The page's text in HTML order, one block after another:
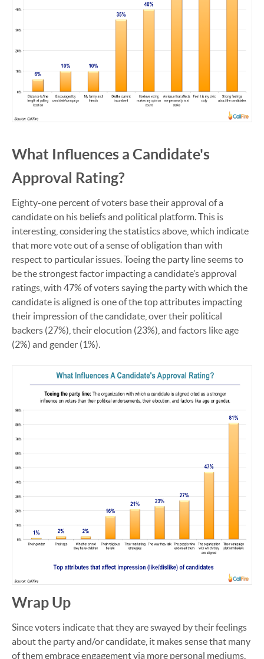
What Influences a Candidate's
Approval Rating?
Eighty-one percent of voters base their approval of a
candidate on his beliefs and political platform. This is
interesting, considering the statistics above, which indicate
that more vote out of a sense of obligation than with
respect to particular issues. Toeing the party line seems to
be the strongest factor impacting a candidate’s approval
ratings, with 47% of voters saying the party with which the
candidate is aligned is one of the top attributes impacting
their impression of the candidate, over their political
backers (27%), their elocution (23%), and factors like age
(2%) and gender (1%).
Wrap Up
Since voters indicate that they are swayed by their feelings
about the party and/or candidate, it makes sense that many
of them embrace engagement via more personal mediums.